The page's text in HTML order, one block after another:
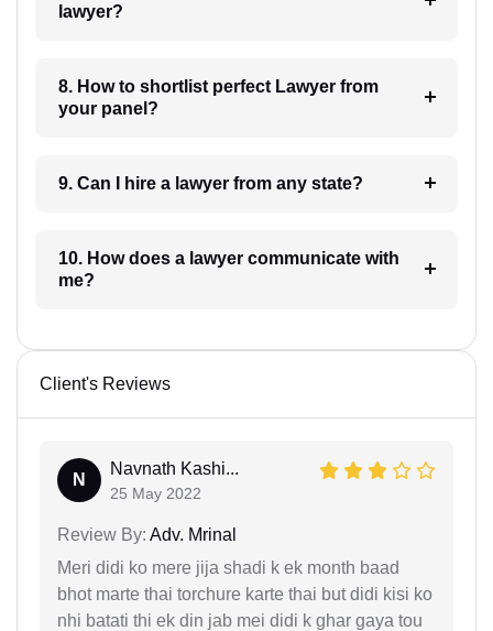
lawyer?
8. How to shortlist perfect Lawyer from
your panel?
9. Can I hire a lawyer from any state?
10. How does a lawyer communicate with
me?
Client's Reviews
N
Navnath Kashi...
25 May 2022
Review By: Adv. Mrinal
Meri didi ko mere jija shadi k ek month baad
bhot marte thai torchure karte thai but didi kisi ko
nhi batati thi ek din jab mei didi k ghar gaya tou